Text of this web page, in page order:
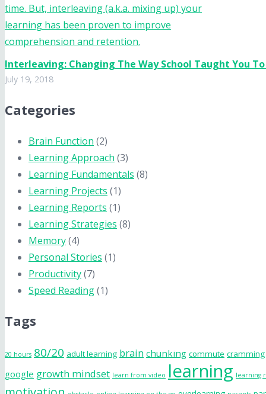
Interleaving: Changing The Way School Taught You
July 19, 2018
Categories
Brain Function (2)
Learning Approach (3)
Learning Fundamentals (8)
Learning Projects (1)
Learning Reports (1)
Learning Strategies (8)
Memory(4)
Personal Stories (1)
Productivity(7)
Speed Reading(1)
Tags
20 hours 80/20 adult learning brain chunking commute cramming
google growth mindset learn from video learning learning